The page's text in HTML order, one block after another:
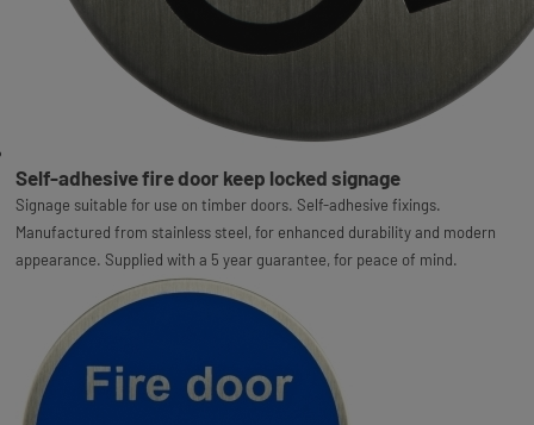
Self-adhesive fire door keep locked signage
Signage suitable for use on timber doors. Self-adhesive fixings.
Manufactured from stainless steel, for enhanced durability and modern
appearance. Supplied with a 5 year guarantee, for peace of mind.